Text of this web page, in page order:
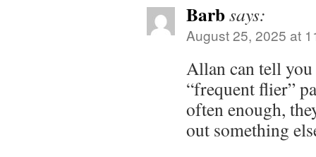
Barbsays:
August 25, 2025 at
Allan can tell
“frequent flier”
often enough,
out something